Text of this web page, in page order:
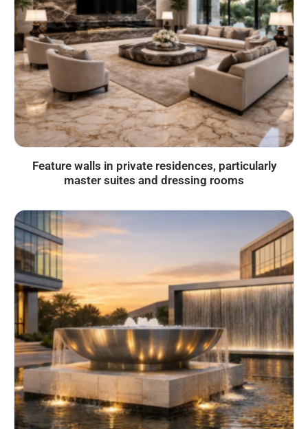
Feature walls in private residences, particularly
master suites and dressing rooms